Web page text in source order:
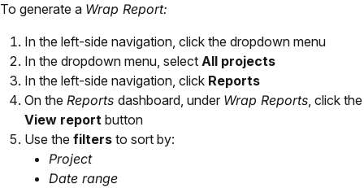
To generate a Wrap Report:
In the left-side navigation, click the dropdown menu
In the dropdown menu, select All projects
In the left-side navigation, click Reports
On the Reports dashboard, under Wrap Reports , click the
View report button
Use the filters to sort by:
Project
Date range